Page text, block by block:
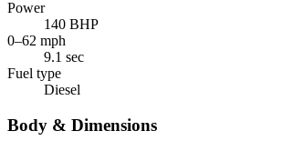
Power
140 BHP
0–62 mph
9.1 sec
Fuel type
Diesel
Body & Dimensions